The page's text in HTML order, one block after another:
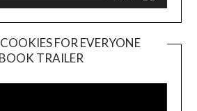
FOR EVERYONE
BOOK TRAILER
Player